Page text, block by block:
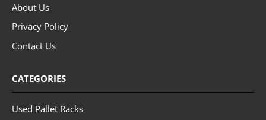
About Us
Privacy Policy
Contact Us
CATEGORIES
Used Pallet Racks